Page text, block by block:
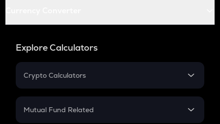
Explore Calculators
Crypto Calculators
Crypto SIP Calculator
Mutual Fund Related